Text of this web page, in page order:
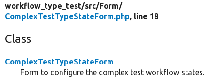
workflow_type_test/src/Form/
ComplexTestTypeStateForm.php, line 18
Class
ComplexTestTypeStateForm
Form to configure the complex test workflow states.